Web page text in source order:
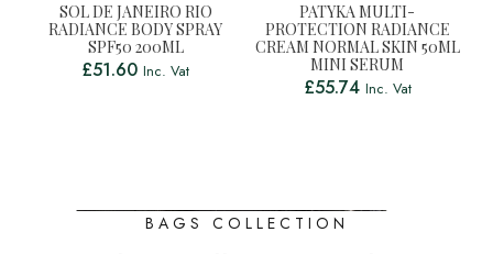
SOL DE JANEIRO RIO
RADIANCE BODY SPRAY
SPF50 200ML
£51.60 Inc. Vat
PATYKA MULTI-
PROTECTION RADIANCE
CREAM NORMAL SKIN 50ML
MINI SERUM
£55.74 Inc. Vat
BAGS COLLECTION